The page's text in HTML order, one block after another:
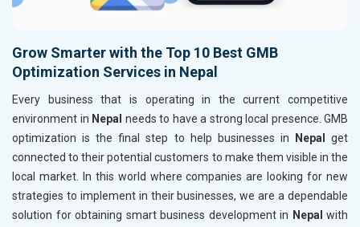
Grow Smarter with the Top 10 Best GMB
Optimization Services in Nepal
Every business that is operating in the current competitive
environment in Nepal needs to have a strong local presence. GMB
optimization is the final step to help businesses in
Nepalget
connected to their potential customers to make them visible in the
local market. In this world where companies are looking for new
strategies to implement in their businesses, we are a dependable
solution for obtaining smart business development in Nepal with